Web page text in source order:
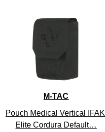
M-TAC
Pouch Medical Vertical IFAK
Elite Cordura Default…